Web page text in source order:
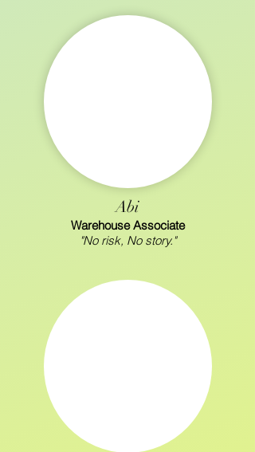
Abi
Warehouse Associate
"No risk, No story."